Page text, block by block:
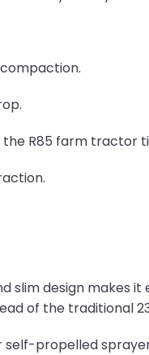
R85 farm tractor
slim design makes
of the traditional
self-propelled